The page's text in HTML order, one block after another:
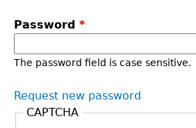
Password *
The password field is case sensitive.
Request new password
CAPTCHA